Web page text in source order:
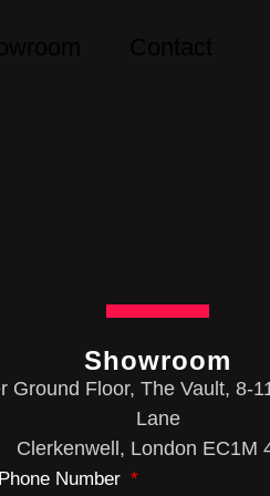
Showroom
Ground Floor, The Vault, 8-
Lane
Clerkenwell, London EC1M
Number